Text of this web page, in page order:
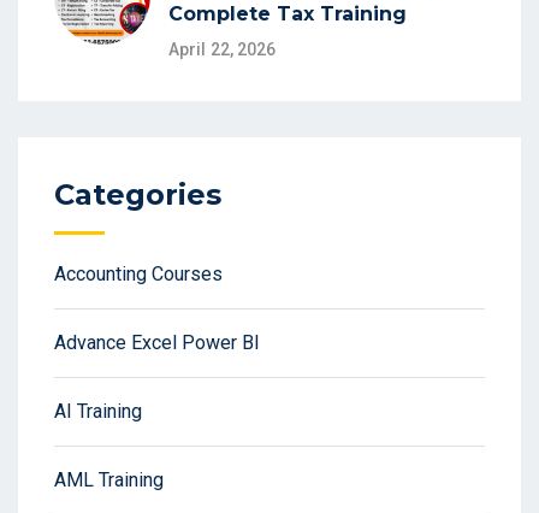
Complete Tax Training
April 22, 2026
Categories
Accounting Courses
Advance Excel Power BI
AI Training
AML Training